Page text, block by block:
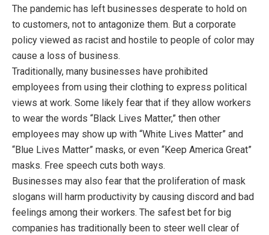
The pandemic has left businesses desperate to hold on
to customers, not to antagonize them. But a corporate
policy viewed as racist and hostile to people of color may
cause a loss of business.
Traditionally, many businesses have prohibited
employees from using their clothing to express political
views at work. Some likely fear that if they allow workers
to wear the words “Black Lives Matter,” then other
employees may show up with “White Lives Matter” and
“Blue Lives Matter” masks, or even “Keep America Great”
masks. Free speech cuts both ways.
Businesses may also fear that the proliferation of mask
slogans will harm productivity by causing discord and bad
feelings among their workers. The safest bet for big
companies has traditionally been to steer well clear of